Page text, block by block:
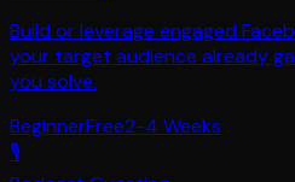
Build or leverage engaged
your target audience already
you solve.
BeginnerFree2-4 Weeks
🎙️